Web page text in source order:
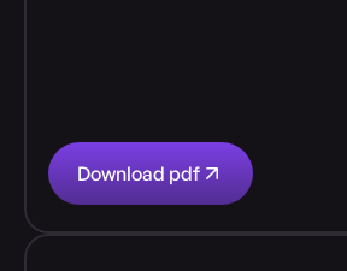
Download pdf